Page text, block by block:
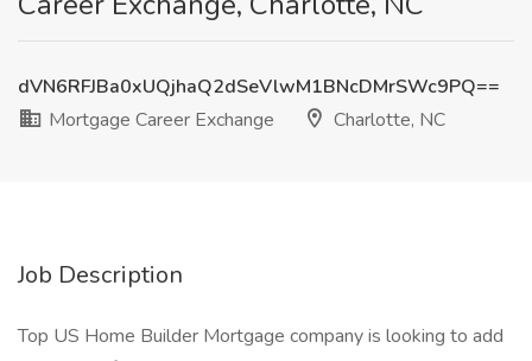
dVN6RFJBa0xUQjhaQ2dSeVlwM1BNcDMrSWc9PQ==
Mortgage Career Exchange
Charlotte, NC
Job Description
Top US Home Builder Mortgage company is looking to add